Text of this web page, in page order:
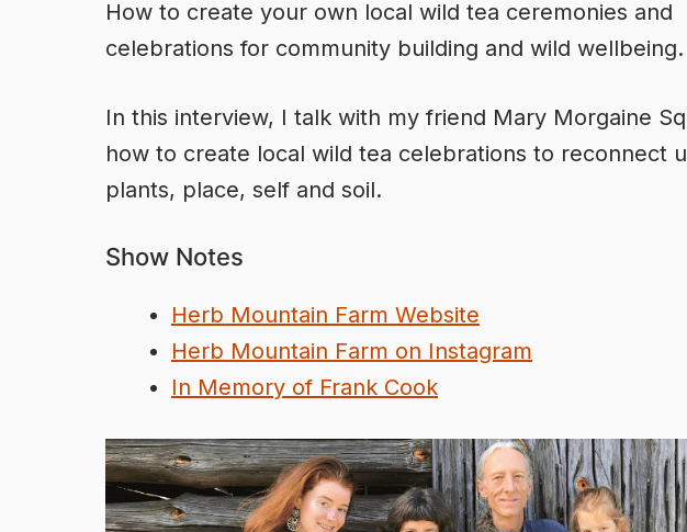
How to create your own local wild tea ceremonies and
celebrations for community building and wild wellbeing.
In this interview, I talk with my friend Mary Morgaine
how to create local wild tea celebrations to reconnect
plants, place, self and soil.
Show Notes
Herb Mountain Farm Website
Herb Mountain Farm on Instagram
In Memory of Frank Cook